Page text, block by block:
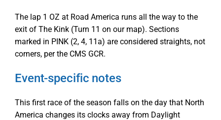
The lap 1 OZ at Road America runs all the way to the
exit of The Kink (Turn 11 on our map). Sections
marked in PINK (2, 4, 11a) are considered straights, not
corners, per the CMS GCR.
Event-specific notes
This first race of the season falls on the day that North
America changes its clocks away from Daylight